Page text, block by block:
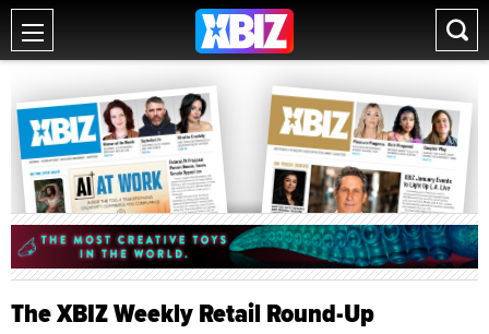
The XBIZ Weekly Retail Round-Up